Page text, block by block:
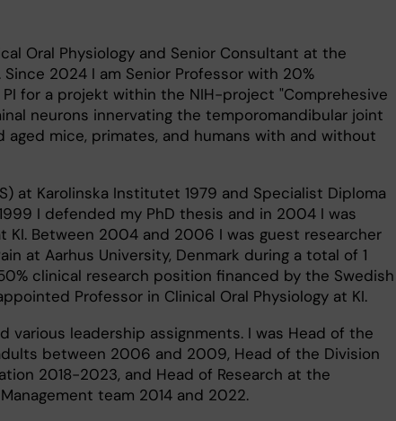
Oral Physiology and Senior Consultant at the
2024 I am Senior Professor with 20%
for a projekt within the NIH-project "Comprehesive
neurons innervating the temporomandibular joint
aged mice, primates, and humans with and without
at Karolinska Institutet 1979 and Specialist Diploma
I defended my PhD thesis and in 2004 I was
KI. Between 2004 and 2006 I was guest researcher
at Aarhus University, Denmark during a total of 1
clinical research position financed by the Swedish
Professor in Clinical Oral Physiology at KI.
various leadership assignments. I was Head of the
between 2006 and 2009, Head of the Division
2018-2023, and Head of Research at the
team 2014 and 2022.